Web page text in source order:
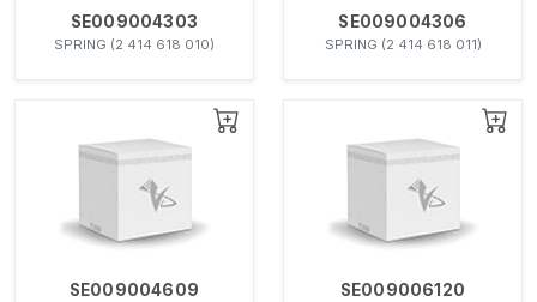
SE009004303
SPRING (2 414 618 010)
SE009004306
SPRING (2 414 618 011)
SE009004609 SE009006120